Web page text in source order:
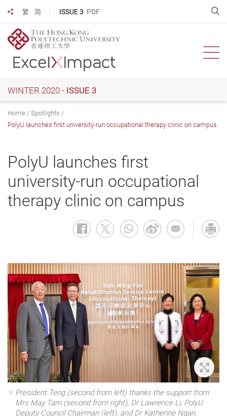
main
content
繁 简 ISSUE 3 PDF
Share to
WINTER 2020 - ISSUE 3
Home
Spotlights
PolyU launches first university-run occupational therapy clinic on campus
PolyU launches first
university-run occupational
therapy clinic on campus
Zoom
President Teng (second from left) thanks the support from
Mrs May Tam (second from right), Dr Lawrence Li, PolyU
Deputy Council Chairman (left), and Dr Katherine Ngan,